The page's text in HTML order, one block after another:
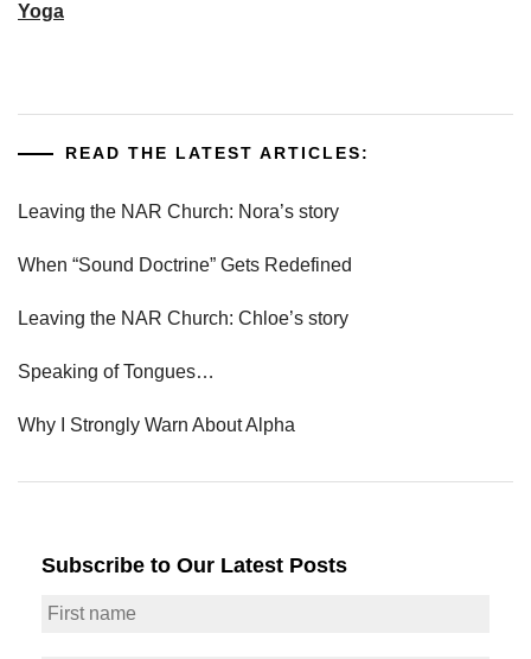
Yoga
READ THE LATEST ARTICLES:
Leaving the NAR Church: Nora’s story
When “Sound Doctrine” Gets Redefined
Leaving the NAR Church: Chloe’s story
Speaking of Tongues…
Why I Strongly Warn About Alpha
Subscribe to Our Latest Posts